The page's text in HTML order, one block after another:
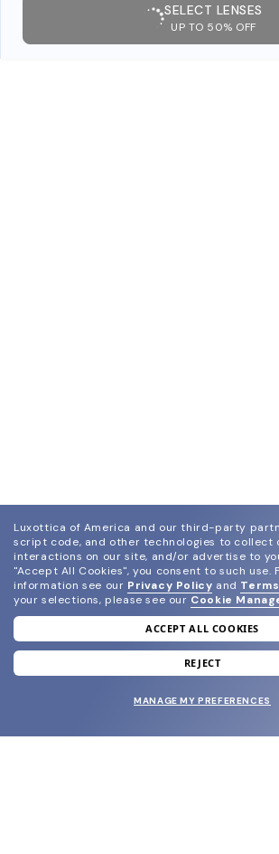
SELECT LENSES
UP TO 50% OFF
join our newsletter
and grab your welcome
Luxottica of America and our third-party
script code, and other technologies to collect
interactions on our site, and/or advertise to
"Accept All Cookies", you consent to such use.
information see our Privacy Policy and
your selections, please see our Cookie
ACCEPT ALL COOKIES
REJECT
MANAGE MY PREFERENCES